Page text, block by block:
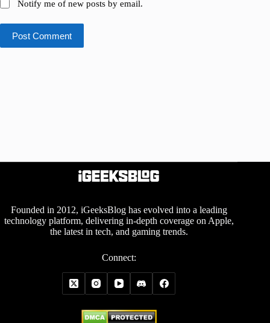
Notify me of new posts by email.
Post Comment
Founded in 2012, iGeeksBlog has evolved into a leading
technology platform, delivering in-depth coverage on Apple,
the latest in tech, and gaming trends.
Connect: